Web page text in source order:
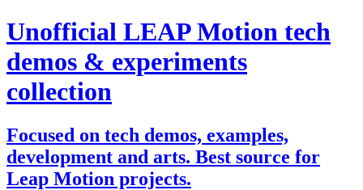
Unofficial LEAP Motion tech
demos & experiments
collection
Focused on tech demos, examples,
development and arts. Best source for
Leap Motion projects.